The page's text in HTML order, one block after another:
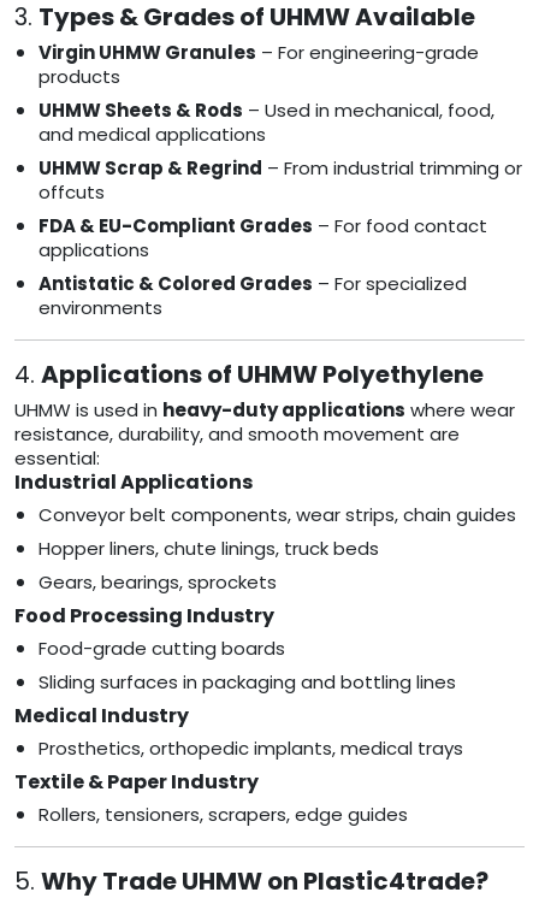
3. Types & Grades of UHMW Available
Virgin UHMW Granules – For engineering-grade
products
UHMW Sheets & Rods – Used in mechanical, food,
and medical applications
UHMW Scrap & Regrind – From industrial trimming or
offcuts
FDA & EU-Compliant Grades – For food contact
applications
Antistatic & Colored Grades – For specialized
environments
4. Applications of UHMW Polyethylene
UHMW is used in heavy-duty applications where wear
resistance, durability, and smooth movement are
essential:
Industrial Applications
Conveyor belt components, wear strips, chain guides
Hopper liners, chute linings, truck beds
Gears, bearings, sprockets
Food Processing Industry
Food-grade cutting boards
Sliding surfaces in packaging and bottling lines
Medical Industry
Prosthetics, orthopedic implants, medical trays
Textile & Paper Industry
Rollers, tensioners, scrapers, edge guides
5. Why Trade UHMW on Plastic4trade?